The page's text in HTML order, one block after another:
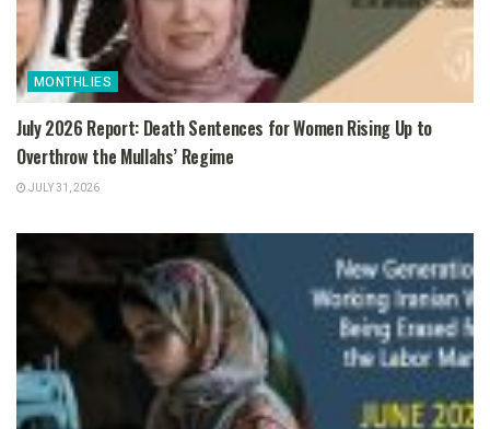
MONTHLIES
July 2026 Report: Death Sentences for Women Rising Up to
Overthrow the Mullahs’ Regime
JULY 31, 2026